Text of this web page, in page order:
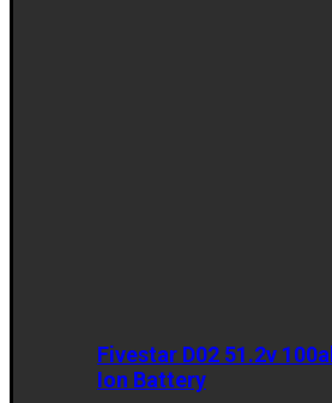
Fivestar D02 51.2v
Ion Battery